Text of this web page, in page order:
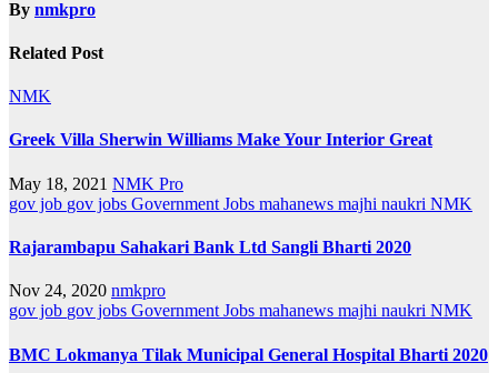
By nmkpro
Related Post
NMK
Greek Villa Sherwin Williams Make Your Interior Great
May 18, 2021 NMK Pro
gov job gov jobs Government Jobs mahanews majhi naukri NMK
Rajarambapu Sahakari Bank Ltd Sangli Bharti 2020
Nov 24, 2020 nmkpro
gov job gov jobs Government Jobs mahanews majhi naukri NMK
BMC Lokmanya Tilak Municipal General Hospital Bharti 2020